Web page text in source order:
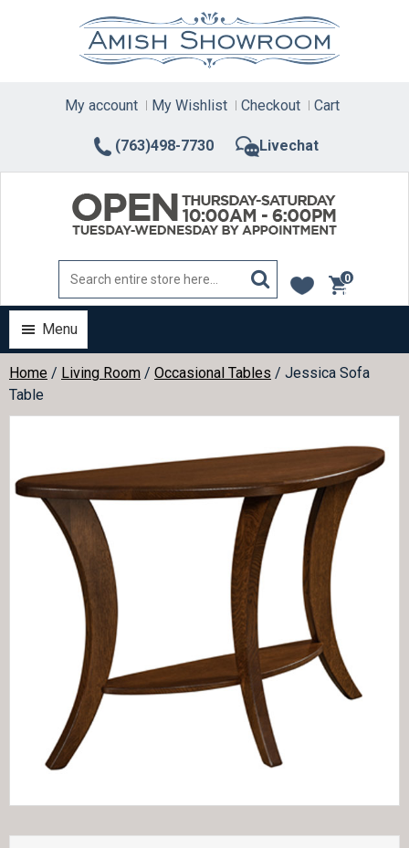
(763)498-7730 Livechat
My account My Wishlist Checkout Cart
0
items
Menu
Home / Living Room / Occasional Tables / Jessica Sofa
Table